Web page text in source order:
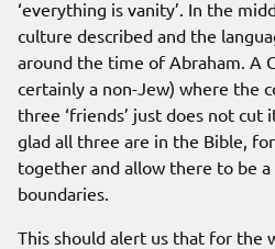
‘everything is vanity’. In the
culture described and the
around the time of Abraham. A
certainly a non-Jew) where the
three ‘friends’ just does not cut
glad all three are in the Bible,
together and allow there to be
boundaries.
This should alert us that for the